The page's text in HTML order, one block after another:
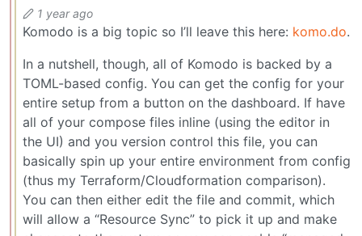
1 year ago
Komodo is a big topic so I’ll leave this here: komo.do.
In a nutshell, though, all of Komodo is backed by a
TOML-based config. You can get the config for your
entire setup from a button on the dashboard. If have
all of your compose files inline (using the editor in
the UI) and you version control this file, you can
basically spin up your entire environment from config
(thus my Terraform/Cloudformation comparison).
You can then either edit the file and commit, which
will allow a “Resource Sync” to pick it up and make